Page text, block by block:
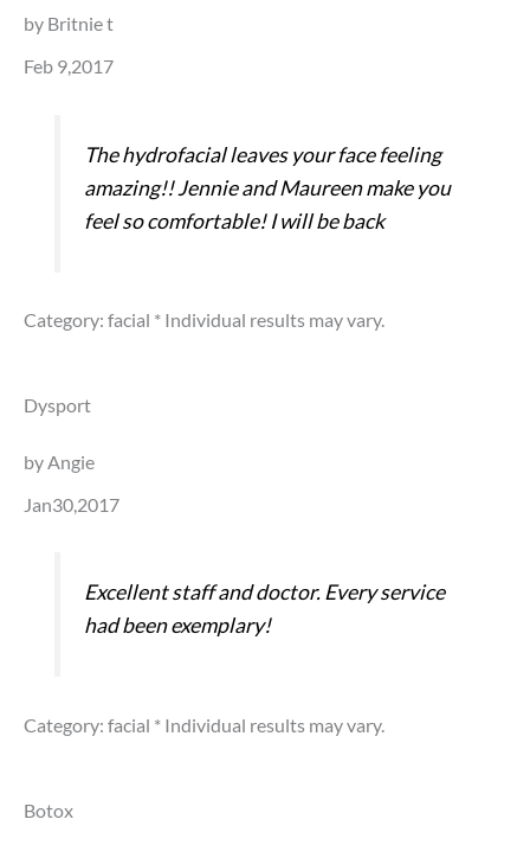
by Britnie t
Feb 9,2017
The hydrofacial leaves your face feeling
amazing!! Jennie and Maureen make you
feel so comfortable! I will be back
Category: facial * Individual results may vary.
Dysport
by Angie
Jan30,2017
Excellent staff and doctor. Every service
had been exemplary!
Category: facial * Individual results may vary.
Botox